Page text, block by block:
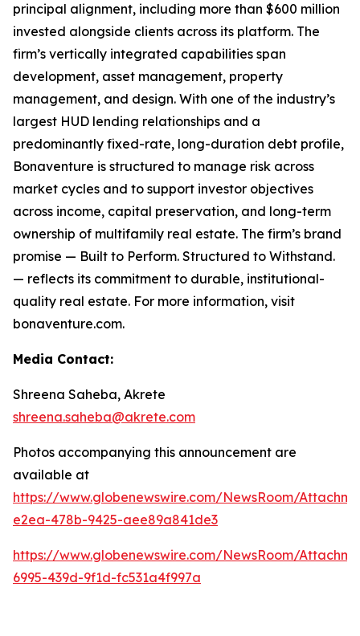
principal alignment, including more than $600 million
invested alongside clients across its platform. The
firm’s vertically integrated capabilities span
development, asset management, property
management, and design. With one of the industry’s
largest HUD lending relationships and a
predominantly fixed-rate, long-duration debt profile,
Bonaventure is structured to manage risk across
market cycles and to support investor objectives
across income, capital preservation, and long-term
ownership of multifamily real estate. The firm’s brand
promise — Built to Perform. Structured to Withstand.
— reflects its commitment to durable, institutional-
quality real estate. For more information, visit
bonaventure.com.
Media Contact:
Shreena Saheba, Akrete
shreena.saheba@akrete.com
Photos accompanying this announcement are
available at
https://www.globenewswire.com/NewsRoom/
e2ea-478b-9425-aee89a841de3
https://www.globenewswire.com/NewsRoom/
6995-439d-9f1d-fc531a4f997a